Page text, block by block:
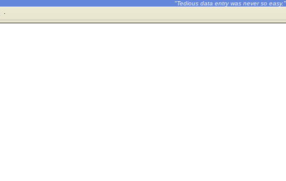
"Tedious data entry was never so easy."
·